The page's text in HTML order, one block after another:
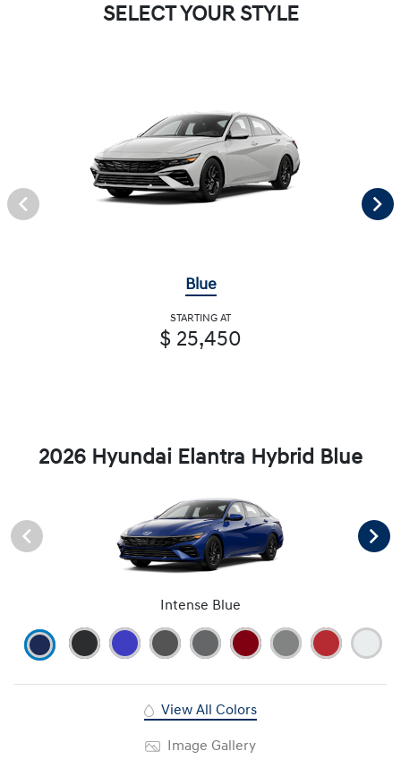
SELECT YOUR STYLE
Blue
STARTING AT
$ 25,450
2026 Hyundai Elantra Hybrid Blue
Intense Blue
View All Colors
Image Gallery